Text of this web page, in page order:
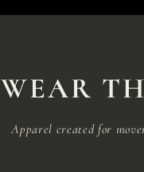
WEAR
Apparel created for